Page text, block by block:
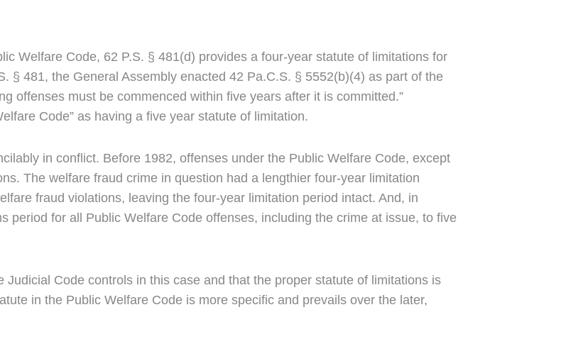
Welfare Code, 62 P.S. § 481(d) provides a four-year statute of limitations for
§ 481, the General Assembly enacted 42 Pa.C.S. § 5552(b)(4) as part of the
offenses must be commenced within five years after it is committed.”
Code” as having a five year statute of limitation.
in conflict. Before 1982, offenses under the Public Welfare Code, except
The welfare fraud crime in question had a lengthier four-year limitation
fraud violations, leaving the four-year limitation period intact. And, in
period for all Public Welfare Code offenses, including the crime at issue, to five
Code controls in this case and that the proper statute of limitations is
in the Public Welfare Code is more specific and prevails over the later,